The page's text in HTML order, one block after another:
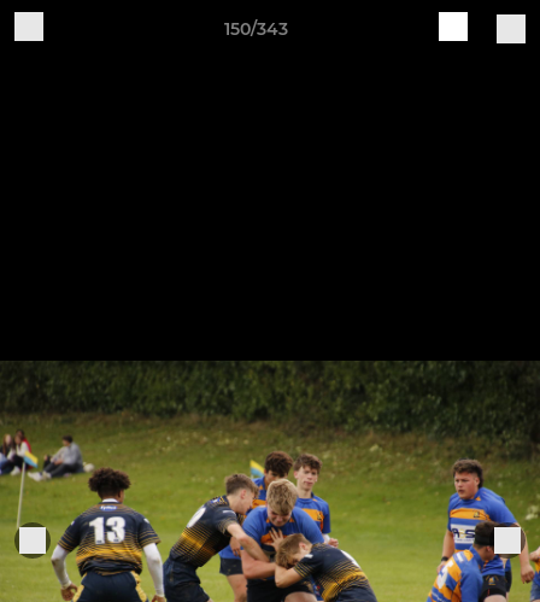
150/343